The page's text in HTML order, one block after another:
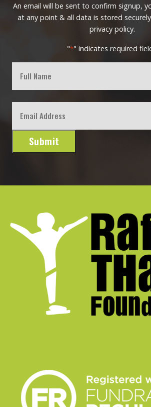
An email will be sent to confirm signup,
at any point & all data is stored
privacy policy.
"*" indicates required
Name
Submit